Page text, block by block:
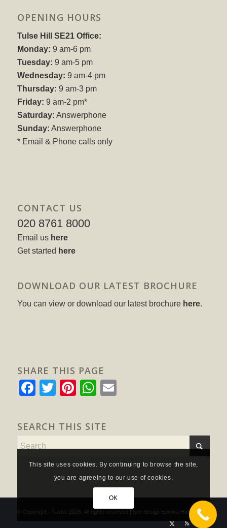
OPENING HOURS
Tulse Hill SE21 Office:
Monday: 9 am-6 pm
Tuesday: 9 am-5 pm
Wednesday: 9 am-4 pm
Thursday: 9 am-3 pm
Friday: 9 am-2 pm*
Saturday: Answerphone
Sunday: Answerphone
* Email & Phone calls only
CONTACT US
020 8761 8000
Email us here
Get started here
DOWNLOAD OUR LATEST BROCHURE
You can view or download our latest brochure here.
SHARE THIS PAGE
Facebook
TwitterPinterest
WhatsApp
SEARCH THIS SITE
© Copyright - Taxfile 2026. All rights reserved | Site design Edwina Hannam
This site uses cookies. By continuing to browse the site,
you are agreeing to our use of cookies.
OK